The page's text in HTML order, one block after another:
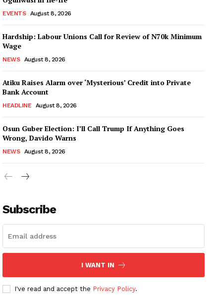
EVENTS August 8, 2026
Hardship: Labour Unions Call for Review of N70k Minimum
Wage
NEWS August 8, 2026
Atiku Raises Alarm over ‘Mysterious’ Credit into Private
Bank Account
HEADLINE August 8, 2026
Osun Guber Election: I’ll Call Trump If Anything Goes
Wrong, Davido Warns
NEWS August 8, 2026
Subscribe
I WANT IN
I've read and accept the Privacy Policy.